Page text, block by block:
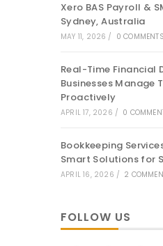
Xero BAS Payroll &
Sydney, Australia
MAY 11, 2026 / 0 COMMENTS
Real-Time Financial
Businesses Manage
Proactively
APRIL 17, 2026 / 0
Bookkeeping
Smart Solutions for
APRIL 16, 2026 / 2
FOLLOW US